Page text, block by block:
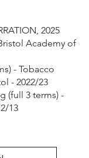
2025
Academy of
- Tobacco
- 2022/23
(full 3 terms) -
13